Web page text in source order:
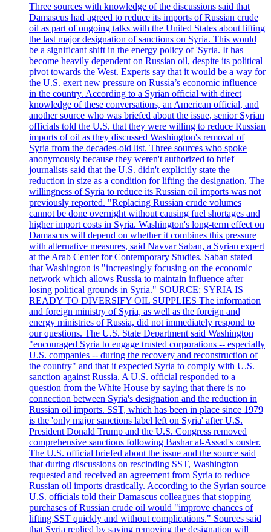
Three sources with knowledge of the discussions said that
Damascus had agreed to reduce its imports of Russian crude
oil as part of ongoing talks with the United States about lifting
the last major designation of sanctions on Syria. This would
be a significant shift in the energy policy of 'Syria. It has
become heavily dependent on Russian oil, despite its political
pivot towards the West. Experts say that it would be a way for
the U.S. exert new pressure on Russia’s economic influence
in the country. According to a Syrian official with direct
knowledge of these conversations, an American official, and
another source who was briefed about the issue, senior Syrian
officials told the U.S. that they were willing to reduce Russian
imports of oil as they discussed Washington's removal of
Syria from the decades-old list. Three sources who spoke
anonymously because they weren't authorized to brief
journalists said that the U.S. didn't explicitly state the
reduction in size as a condition for lifting the designation. The
willingness of Syria to reduce its Russian oil imports was not
previously reported. "Replacing Russian crude volumes
cannot be done overnight without causing fuel shortages and
higher import costs in Syria. Washington's long-term effect on
Damascus will depend on whether it combines this pressure
with alternative measures, said Navvar Saban, a Syrian expert
at the Arab Center for Contemporary Studies. Saban stated
that Washington is "increasingly focusing on the economic
network which allows Russia to maintain influence after
losing political grounds in Syria." SOURCE: SYRIA IS
READY TO DIVERSIFY OIL SUPPLIES The information
and foreign ministry of Syria, as well as the foreign and
energy ministries of Russia, did not immediately respond to
our questions. The U.S. State Department said Washington
"encouraged Syria to engage trusted corporations -- especially
U.S. companies -- during the recovery and reconstruction of
the country" and that it expected Syria to comply with U.S.
sanction against Russia. A U.S. official responded to a
question from the White House by saying that there is no
connection between Syria's designation and the reduction in
Russian oil imports. SST, which has been in place since 1979
is the 'only major sanctions label left on Syria' after U.S.
President Donald Trump and the U.S. Congress removed
comprehensive sanctions following Bashar al-Assad's ouster.
The U.S. official briefed about the issue and the source said
that during discussions on rescinding SST, Washington
requested and received an agreement from Syria to reduce
Russian oil imports drastically. According to the Syrian source
U.S. officials told their Damascus colleagues that stopping
purchases of Russian crude oil would "improve chances of
lifting SST quickly and without complications." Sources said
that Syria replied by saying removing the designation will